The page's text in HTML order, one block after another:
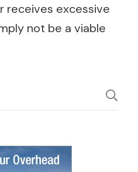
receives excessive
not be a viable